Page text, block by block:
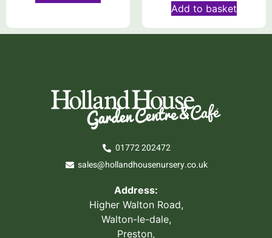
Add to basket
01772 202472
sales@hollandhousenursery.co.uk
Address:
Higher Walton Road,
Walton-le-dale,
Preston,